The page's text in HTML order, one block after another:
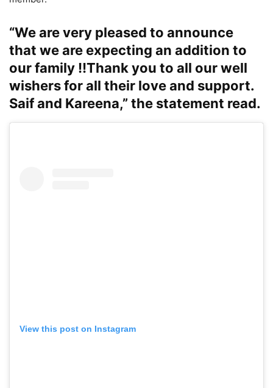
“We are very pleased to announce
that we are expecting an addition to
our family !!Thank you to all our well
wishers for all their love and support.
Saif and Kareena,” the statement read.
View this post on Instagram